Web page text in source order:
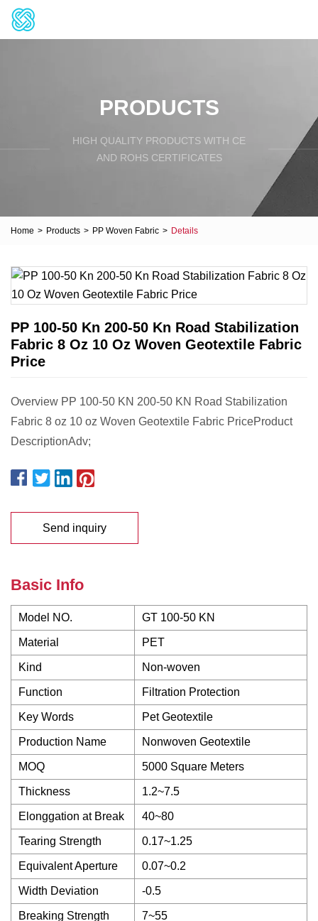
PRODUCTS
HIGH QUALITY PRODUCTS WITH CE
AND ROHS CERTIFICATES
Home > Products > PP Woven Fabric > Details
PP 100-50 Kn 200-50 Kn Road Stabilization
Fabric 8 Oz 10 Oz Woven Geotextile Fabric
Price
Overview PP 100-50 KN 200-50 KN Road Stabilization
Fabric 8 oz 10 oz Woven Geotextile Fabric PriceProduct
DescriptionAdv;
Send inquiry
Basic Info
Model NO. GT 100-50 KN
Material PET
Kind Non-woven
Function Filtration Protection
Key Words Pet Geotextile
Production Name Nonwoven Geotextile
MOQ 5000 Square Meters
Thickness 1.2~7.5
Elonggation at Break 40~80
Tearing Strength 0.17~1.25
Equivalent Aperture 0.07~0.2
Width Deviation -0.5
Breaking Strength 7~55